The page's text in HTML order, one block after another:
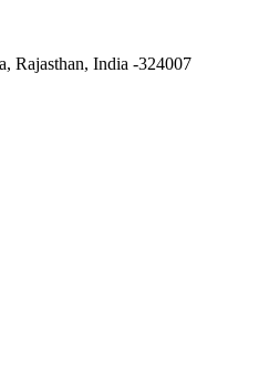
Rajasthan, India -324007